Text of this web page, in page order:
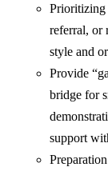
Prioritizing
referral, or
style and
Provide
bridge for
support